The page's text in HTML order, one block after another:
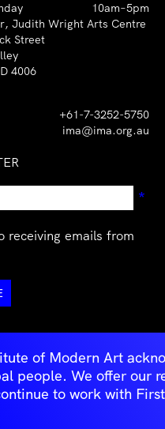
10am–5pm
Judith Wright Arts Centre
Street
4006
+61-7-3252-5750
ima@ima.org.au
*
receiving emails from
of Modern Art
people. We offer our
to work with